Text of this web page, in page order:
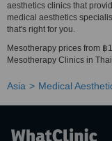
aesthetics clinics that
medical aesthetics
that's right for you.
Mesotherapy prices from
Mesotherapy Clinics in
Asia Medical